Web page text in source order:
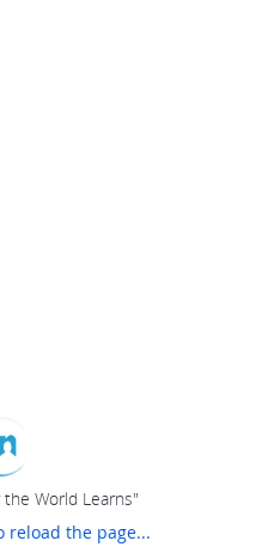
the World Learns"
reload the page...